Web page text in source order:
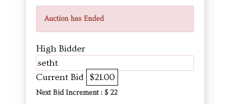
Auction has Ended
High Bidder
setht
Current Bid $21.00
Next Bid Increment : $ 22